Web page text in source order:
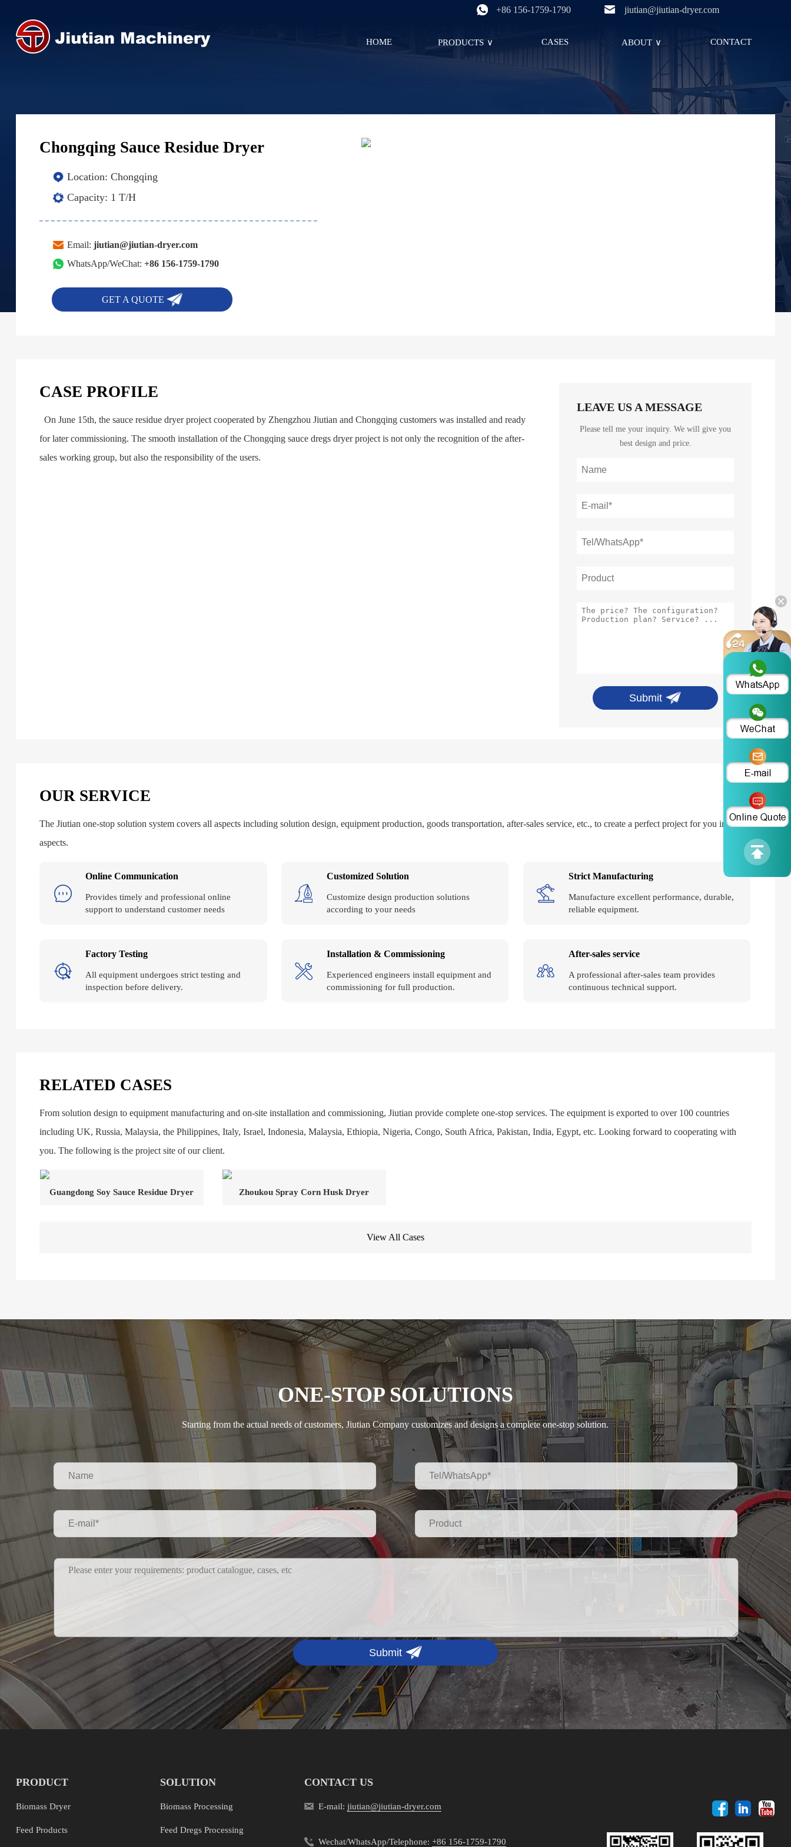
jiutian@jiutian-dryer.com
+86 156-1759-1790
HOME PRODUCTS ∨ CASES ABOUT ∨ CONTACT
Chongqing Sauce Residue Dryer
Location:Chongqing
Capacity: 1 T/H
Email:jiutian@jiutian-dryer.com
WhatsApp/WeChat:+86 156-1759-1790
GET A QUOTE
CASE PROFILE
On June 15th, the sauce residue dryer project cooperated by Zhengzhou Jiutian and Chongqing customers was installed and ready
for later commissioning. The smooth installation of the Chongqing sauce dregs dryer project is not only the recognition of the after-
sales working group, but also the responsibility of the users.
LEAVE US A MESSAGE
Please tell me your inquiry. We will give you
best design and price.
Submit
OUR SERVICE
The Jiutian one-stop solution system covers all aspects including solution design, equipment production, goods transportation, after-sales service, etc., to create a perfect project for you in all
aspects.
Online Communication
Provides timely and professional online
support to understand customer needs
Customized Solution
Customize design production solutions
according to your needs
Strict Manufacturing
Manufacture excellent performance, durable,
reliable equipment.
Factory Testing
All equipment undergoes strict testing and
inspection before delivery.
Installation & Commissioning
Experienced engineers install equipment and
commissioning for full production.
After-sales service
A professional after-sales team provides
continuous technical support.
RELATED CASES
From solution design to equipment manufacturing and on-site installation and commissioning, Jiutian provide complete one-stop services. The equipment is exported to over 100 countries
including UK, Russia, Malaysia, the Philippines, Italy, Israel, Indonesia, Malaysia, Ethiopia, Nigeria, Congo, South Africa, Pakistan, India, Egypt, etc. Looking forward to cooperating with
you. The following is the project site of our client.
Guangdong Soy Sauce Residue Dryer Zhoukou Spray Corn Husk Dryer
View All Cases
ONE-STOP SOLUTIONS
Starting from the actual needs of customers, Jiutian Company customizes and designs a complete one-stop solution.
Submit
PRODUCT
Biomass Dryer
Feed Products
SOLUTION
Biomass Processing
Feed Dregs Processing
CONTACT US
E-mail:jiutian@jiutian-dryer.com
Wechat/WhatsApp/Telephone:+86 156-1759-1790